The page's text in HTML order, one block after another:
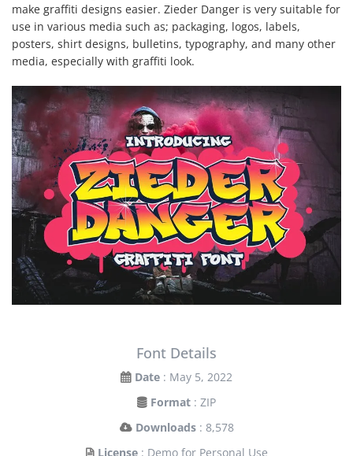
make graffiti designs easier. Zieder Danger is very suitable for
use in various media such as; packaging, logos, labels,
posters, shirt designs, bulletins, typography, and many other
media, especially with graffiti look.
Font Details
Date : May 5, 2022
Format : ZIP
Downloads : 8,578
License : Demo for Personal Use